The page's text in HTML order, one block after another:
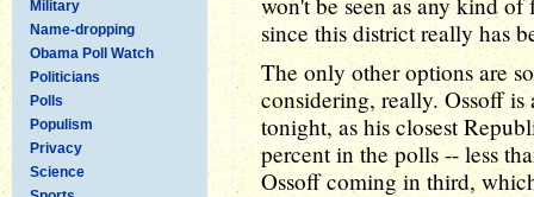
Military
Name-dropping
Obama Poll Watch
Politicians
Polls
Populism
Privacy
Science
since this district really has
The only other options are
considering, really. Ossoff is
tonight, as his closest
percent in the polls -- less
Ossoff coming in third,